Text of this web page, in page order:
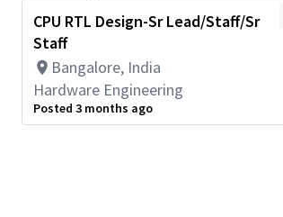
CPU RTL Design-Sr Lead/Staff/Sr
Staff
Bangalore, India
Hardware Engineering
Posted 3 months ago